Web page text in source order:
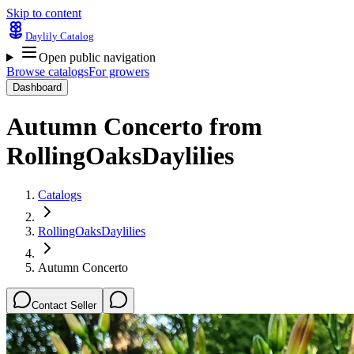
Skip to content
Daylily Catalog
Open public navigation
Browse catalogsFor growers
Dashboard
Autumn Concerto from
RollingOaksDaylilies
Catalogs
RollingOaksDaylilies
Autumn Concerto
Contact Seller